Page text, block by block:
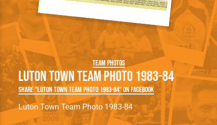
Team Photos
Luton Town Team Photo 1983-84
Share "Luton Town Team Photo 1983-84" on Facebook
Luton Town Team Photo 1983-84